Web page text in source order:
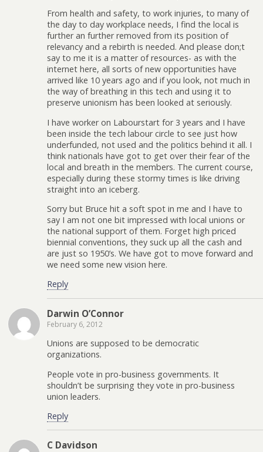
From health and safety, to work injuries, to many of
the day to day workplace needs, I find the local is
further an further removed from its position of
relevancy and a rebirth is needed. And please don;t
say to me it is a matter of resources- as with the
internet here, all sorts of new opportunities have
arrived like 10 years ago and if you look, not much in
the way of breathing in this tech and using it to
preserve unionism has been looked at seriously.
I have worker on Labourstart for 3 years and I have
been inside the tech labour circle to see just how
underfunded, not used and the politics behind it all. I
think nationals have got to get over their fear of the
local and breath in the members. The current course,
especially during these stormy times is like driving
straight into an iceberg.
Sorry but Bruce hit a soft spot in me and I have to
say I am not one bit impressed with local unions or
the national support of them. Forget high priced
biennial conventions, they suck up all the cash and
are just so 1950’s. We have got to move forward and
we need some new vision here.
Reply
Darwin O’Connor
February 6, 2012
Unions are supposed to be democratic
organizations.
People vote in pro-business governments. It
shouldn’t be surprising they vote in pro-business
union leaders.
Reply
C Davidson